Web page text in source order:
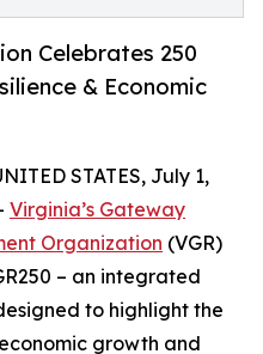
Celebrates 250
& Economic
STATES, July 1,
Virginia’s Gateway
Organization (VGR)
– an integrated
to highlight the
growth and